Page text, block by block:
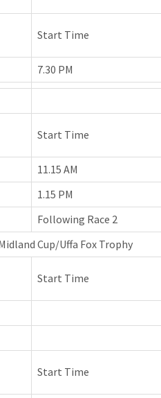
Start Time
7.30 PM
Start Time
11.15 AM
1.15 PM
Following Race 2
Cup/Uffa Fox Trophy
Start Time
Start Time